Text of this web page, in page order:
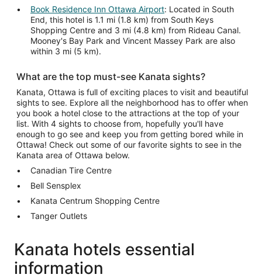
Book Residence Inn Ottawa Airport: Located in South
End, this hotel is 1.1 mi (1.8 km) from South Keys
Shopping Centre and 3 mi (4.8 km) from Rideau Canal.
Mooney's Bay Park and Vincent Massey Park are also
within 3 mi (5 km).
What are the top must-see Kanata sights?
Kanata, Ottawa is full of exciting places to visit and beautiful
sights to see. Explore all the neighborhood has to offer when
you book a hotel close to the attractions at the top of your
list. With 4 sights to choose from, hopefully you'll have
enough to go see and keep you from getting bored while in
Ottawa! Check out some of our favorite sights to see in the
Kanata area of Ottawa below.
Canadian Tire Centre
Bell Sensplex
Kanata Centrum Shopping Centre
Tanger Outlets
Kanata hotels essential
information